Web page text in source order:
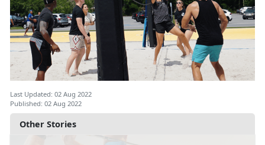
Other Stories
Last Updated: 02 Aug 2022
Published: 02 Aug 2022